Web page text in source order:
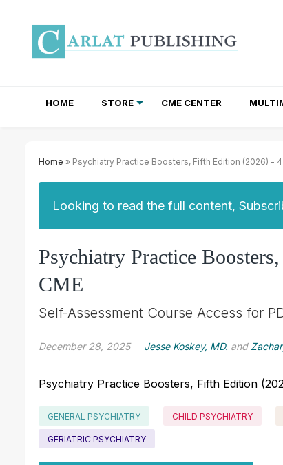
HOME STORE CME CENTER
Home » Psychiatry Practice Boosters, Fifth Edition (2026) - 4
Looking to read the full content,
Psychiatry Practice
CME
Self-Assessment Course Access for
December 28, 2025 Jesse Koskey, MD. and
Psychiatry Practice Boosters, Fifth Edition
GENERAL PSYCHIATRY CHILD PSYCHIATRY
GERIATRIC PSYCHIATRY